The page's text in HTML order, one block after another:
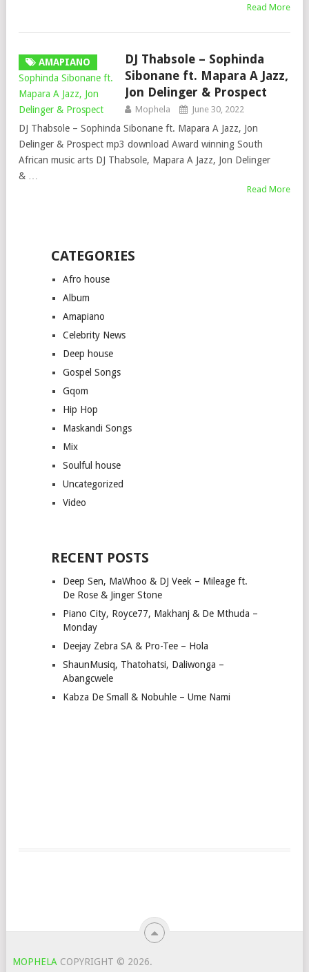
Read More
AMAPIANO
DJ Thabsole – Sophinda
Sibonane ft. Mapara A Jazz,
Jon Delinger & Prospect
Mophela June 30, 2022
DJ Thabsole – Sophinda Sibonane ft. Mapara A Jazz, Jon
Delinger & Prospect mp3 download Award winning South
African music arts DJ Thabsole, Mapara A Jazz, Jon Delinger
& …
Read More
CATEGORIES
Afro house
Album
Amapiano
Celebrity News
Deep house
Gospel Songs
Gqom
Hip Hop
Maskandi Songs
Mix
Soulful house
Uncategorized
Video
RECENT POSTS
Deep Sen, MaWhoo & DJ Veek – Mileage ft.
De Rose & Jinger Stone
Piano City, Royce77, Makhanj & De Mthuda –
Monday
Deejay Zebra SA & Pro-Tee – Hola
ShaunMusiq, Thatohatsi, Daliwonga –
Abangcwele
Kabza De Small & Nobuhle – Ume Nami
MOPHELA COPYRIGHT © 2026.